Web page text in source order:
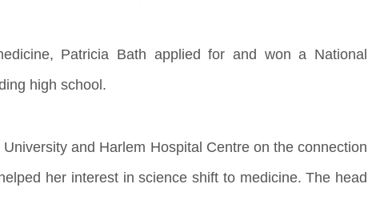
Patricia Bath applied for and won a National
high school.
and Harlem Hospital Centre on the connection
her interest in science shift to medicine. The head